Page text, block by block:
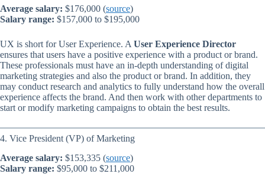
Average salary: $176,000 (source)
Salary range: $157,000 to $195,000
UX is short for User Experience. A User Experience Director
ensures that users have a positive experience with a product or brand.
These professionals must have an in-depth understanding of digital
marketing strategies and also the product or brand. In addition, they
may conduct research and analytics to fully understand how the overall
experience affects the brand. And then work with other departments to
start or modify marketing campaigns to obtain the best results.
4. Vice President (VP) of Marketing
Average salary: $153,335 (source)
Salary range: $95,000 to $211,000